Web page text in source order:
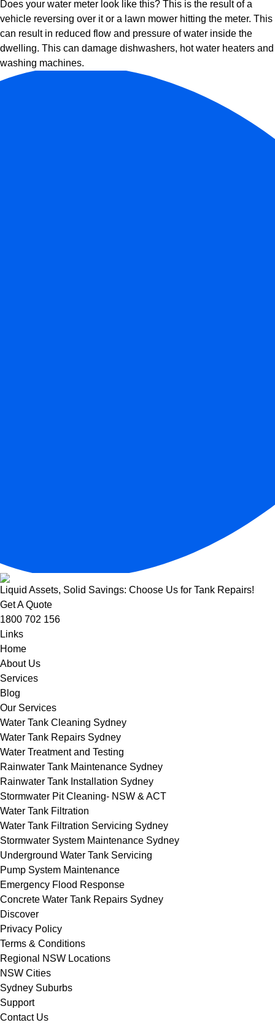
Does your water meter look like this? This is the result of a
vehicle reversing over it or a lawn mower hitting the meter. This
can result in reduced flow and pressure of water inside the
dwelling. This can damage dishwashers, hot water heaters and
washing machines.
Liquid Assets, Solid Savings: Choose Us for Tank Repairs!
Get A Quote
1800 702 156
Links
Home
About Us
Services
Blog
Our Services
Water Tank Cleaning Sydney
Water Tank Repairs Sydney
Water Treatment and Testing
Rainwater Tank Maintenance Sydney
Rainwater Tank Installation Sydney
Stormwater Pit Cleaning- NSW & ACT
Water Tank Filtration
Water Tank Filtration Servicing Sydney
Stormwater System Maintenance Sydney
Underground Water Tank Servicing
Pump System Maintenance
Emergency Flood Response
Concrete Water Tank Repairs Sydney
Discover
Privacy Policy
Terms & Conditions
Regional NSW Locations
NSW Cities
Sydney Suburbs
Support
Contact Us